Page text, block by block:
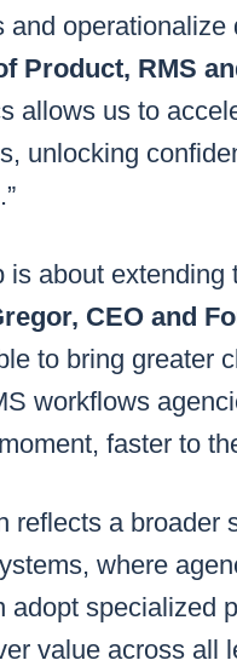
and
Product, RMS
allows us to
unlocking
is about
CEO and
to bring greater
workflows
faster to
reflects a broader
where
adopt specialized
value across all